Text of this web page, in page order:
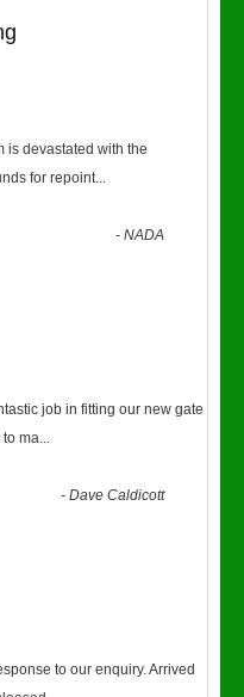
is devastated with the
for repoint...
-NADA
job in fitting our new gate
ma...
-Dave Caldicott
to our enquiry. Arrived